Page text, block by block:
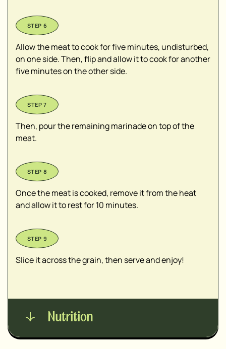
Allow the meat to cook for five minutes, undisturbed,
on one side. Then, flip and allow it to cook for another
five minutes on the other side.
Then, pour the remaining marinade on top of the
meat.
Once the meat is cooked, remove it from the heat
and allow it to rest for 10 minutes.
Slice it across the grain, then serve and enjoy!
Nutrition